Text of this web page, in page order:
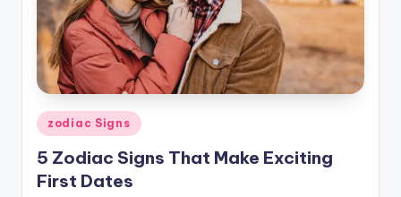
Posted
in
zodiac Signs
5 Zodiac Signs That Make Exciting
First Dates